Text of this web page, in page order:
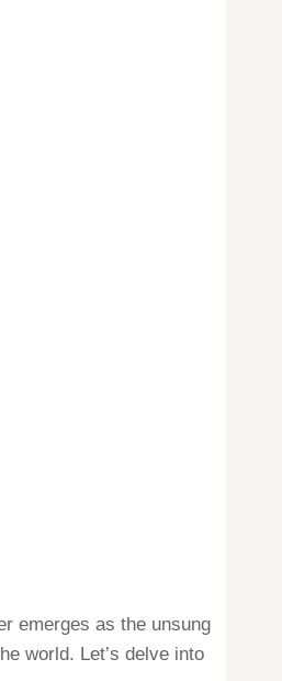
emerges as the unsung
world. Let’s delve into